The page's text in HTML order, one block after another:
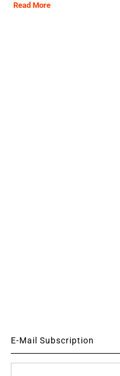
Read More
E-Mail Subscription